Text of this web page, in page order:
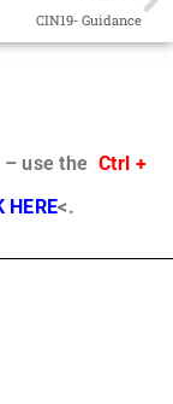
CIN19- Guidance
use the Ctrl +
HERE<.